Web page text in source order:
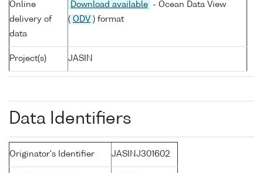
Online
delivery of
data
Download available
- Ocean Data View
( ODV ) format
Project(s) JASIN
Data Identifiers
Originator's Identifier JASINJ301602